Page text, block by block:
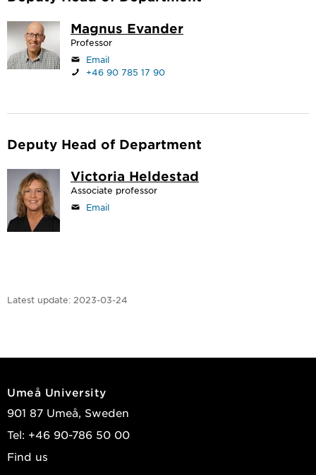
Magnus Evander
Professor
Email
+46 90 785 17 90
Deputy Head of Department
Victoria Heldestad
Associate professor
Email
Latest update: 2023-03-24
Umeå University
901 87 Umeå, Sweden
Tel: +46 90-786 50 00
Find us